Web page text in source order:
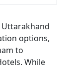
Uttarakhand
options,
to
While